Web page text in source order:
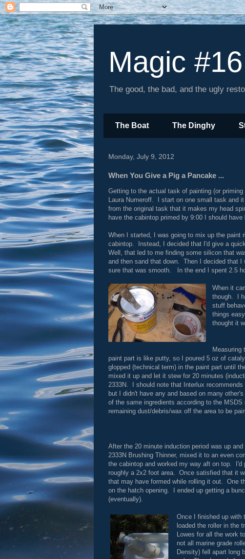
Magic #16
The good, the bad, and the ugly
The Boat The Dinghy
Monday, July 9, 2012
When You Give a Pig a Pancake ...
Getting to the actual task of painting (or
Laura Numeroff. I start on one small task and
from the original task that it makes my head
have the cabintop primed by 9:00 I should have
When I started, I was going to mix up the paint
cabintop. Instead, I decided that I'd give a
Well, that led to me finding some silicon that
and then sand that down. Then I decided that I
sure that was smooth. In the end I spent 2.5
When it
though. I
stuff
things
thought it
paint part is like putty, so I poured 5 oz of
glopped (technical term) in the paint part until
mixed it up and let it stew for 20 minutes
2333N. I should note that Interlux
but I didn't have any and based on many
of the same ingredients according to the
remaining dust/debris/wax off the area to be
After the 20 minute induction period was up
2333N Brushing Thinner, mixed it to an even
the cabintop and worked my way aft on top.
roughly a 2x2 foot area. Once satisfied that it
that may have formed while rolling it out. One
on the hatch opening. I ended up getting a
(eventually).
Once I finished up with
loaded the roller in the
Lowes for all the work
not all marine grade
Density) fell apart long